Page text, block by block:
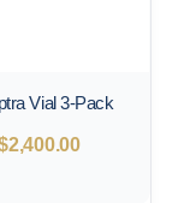
Vial 3-Pack
2,400.00